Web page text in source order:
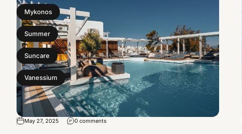
Mykonos
Summer
Suncare
Vanessium
May 27, 2025 0 comments